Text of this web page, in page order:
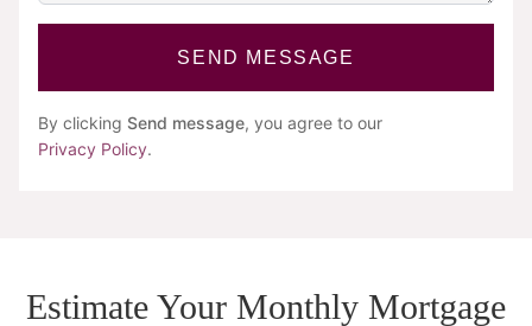
SEND MESSAGE
By clicking Send message, you agree to our
Privacy Policy.
Estimate Your Monthly Mortgage